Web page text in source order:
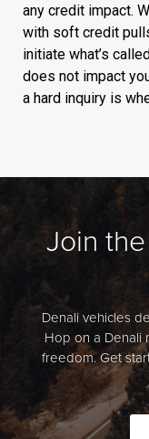
any credit impact.
with soft credit
initiate what’s
does not impact
a hard inquiry is
Join
Denali vehicles
Hop on a Denali
freedom. Get